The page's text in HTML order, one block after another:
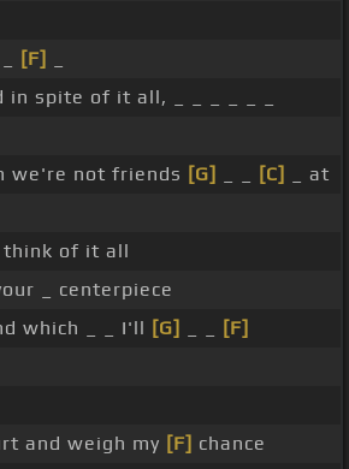
[F]
in spite of it all, _ _ _ _ _ _
we're not friends [G] [C]
_ at
think of it all
_ centerpiece
which _ _ I'll [G]
[F]
and weigh my [F] chance